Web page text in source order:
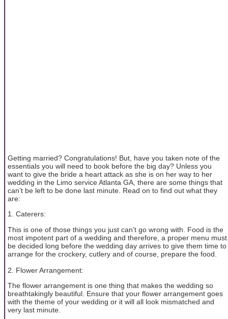
Getting married? Congratulations! But, have you taken note of the
essentials you will need to book before the big day? Unless you
want to give the bride a heart attack as she is on her way to her
wedding in the Limo service Atlanta GA, there are some things that
can’t be left to be done last minute. Read on to find out what they
are:
1. Caterers:
This is one of those things you just can’t go wrong with. Food is the
most impotent part of a wedding and therefore, a proper menu must
be decided long before the wedding day arrives to give them time to
arrange for the crockery, cutlery and of course, prepare the food.
2. Flower Arrangement:
The flower arrangement is one thing that makes the wedding so
breathtakingly beautiful. Ensure that your flower arrangement goes
with the theme of your wedding or it will all look mismatched and
very last minute.